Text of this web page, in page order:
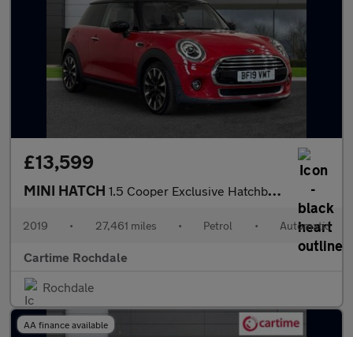
£13,599
MINI HATCH 1.5 Cooper Exclusive Hatchback 3dr Petrol Steptronic Euro 6 (s/s
2019 • 27,461 miles • Petrol • Automatic
Cartime Rochdale
Rochdale
AA finance available